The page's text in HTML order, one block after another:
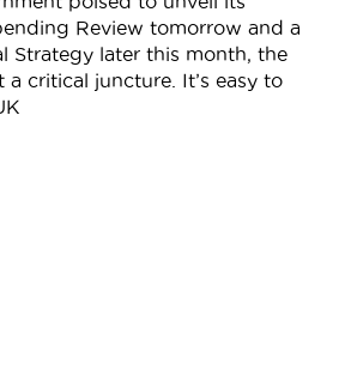
Review tomorrow and a
Strategy later this month, the
critical juncture. It’s easy to